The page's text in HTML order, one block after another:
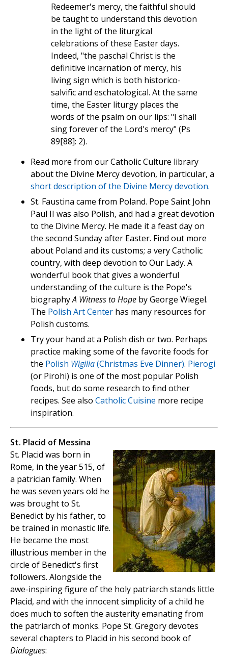
Redeemer's mercy, the faithful should
be taught to understand this devotion
in the light of the liturgical
celebrations of these Easter days.
Indeed, "the paschal Christ is the
definitive incarnation of mercy, his
living sign which is both historico-
salvific and eschatological. At the same
time, the Easter liturgy places the
words of the psalm on our lips: "I shall
sing forever of the Lord's mercy" (Ps
89[88]: 2).
Read more from our Catholic Culture library
about the Divine Mercy devotion, in particular, a
short description of the Divine Mercy devotion.
St. Faustina came from Poland. Pope Saint John
Paul II was also Polish, and had a great devotion
to the Divine Mercy. He made it a feast day on
the second Sunday after Easter. Find out more
about Poland and its customs; a very Catholic
country, with deep devotion to Our Lady. A
wonderful book that gives a wonderful
understanding of the culture is the Pope's
biographyA Witness to Hope by George Wiegel.
The Polish Art Center has many resources for
Polish customs.
Try your hand at a Polish dish or two. Perhaps
practice making some of the favorite foods for
the Polish Wigilia(Christmas Eve Dinner). Pierogi
(or Pirohi) is one of the most popular Polish
foods, but do some research to find other
recipes. See also Catholic Cuisine more recipe
inspiration.
St. Placid of Messina
St. Placid was born in
Rome, in the year 515, of
a patrician family. When
he was seven years old he
was brought to St.
Benedict by his father, to
be trained in monastic life.
He became the most
illustrious member in the
circle of Benedict's first
followers. Alongside the
awe-inspiring figure of the holy patriarch stands little
Placid, and with the innocent simplicity of a child he
does much to soften the austerity emanating from
the patriarch of monks. Pope St. Gregory devotes
several chapters to Placid in his second book of
Dialogues: